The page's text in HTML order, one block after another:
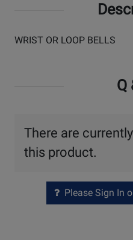
WRIST OR LOOP BELLS
Q
There are
this product.
Please Sign In